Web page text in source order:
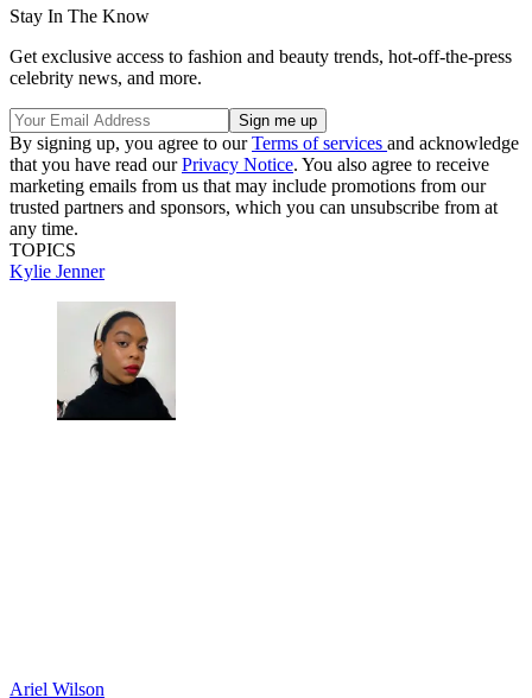
Stay In The Know
Get exclusive access to fashion and beauty trends, hot-off-the-press
celebrity news, and more.
By signing up, you agree to ourTerms of services and acknowledge
that you have read ourPrivacy Notice. You also agree to receive
marketing emails from us that may include promotions from our
trusted partners and sponsors, which you can unsubscribe from at
any time.
TOPICS
Kylie Jenner
Ariel Wilson